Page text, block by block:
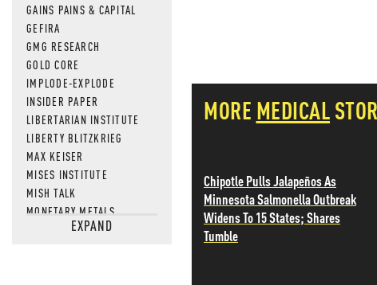
GAINS PAINS & CAPITAL
GEFIRA
GMG RESEARCH
GOLD CORE
IMPLODE-EXPLODE
INSIDER PAPER
LIBERTARIAN INSTITUTE
LIBERTY BLITZKRIEG
MAX KEISER
MISES INSTITUTE
MISH TALK
MONETARY METALS
NEWSQUAWKEXPAND
MORE MEDICAL
Chipotle Pulls Jalapeños As
Minnesota Salmonella Outbreak
Widens To 15 States; Shares
Tumble